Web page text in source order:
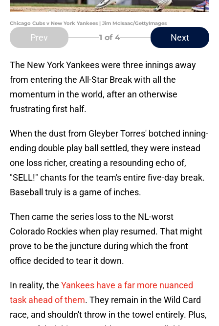
Chicago Cubs v New York Yankees | Jim McIsaac/GettyImages
Prev 1 of 4 Next
The New York Yankees were three innings away
from entering the All-Star Break with all the
momentum in the world, after an otherwise
frustrating first half.
When the dust from Gleyber Torres' botched inning-
ending double play ball settled, they were instead
one loss richer, creating a resounding echo of,
"SELL!" chants for the team's entire five-day break.
Baseball truly is a game of inches.
Then came the series loss to the NL-worst
Colorado Rockies when play resumed. That might
prove to be the juncture during which the front
office decided to tear it down.
In reality, the Yankees have a far more nuanced
task ahead of them. They remain in the Wild Card
race, and shouldn't throw in the towel entirely. Plus,